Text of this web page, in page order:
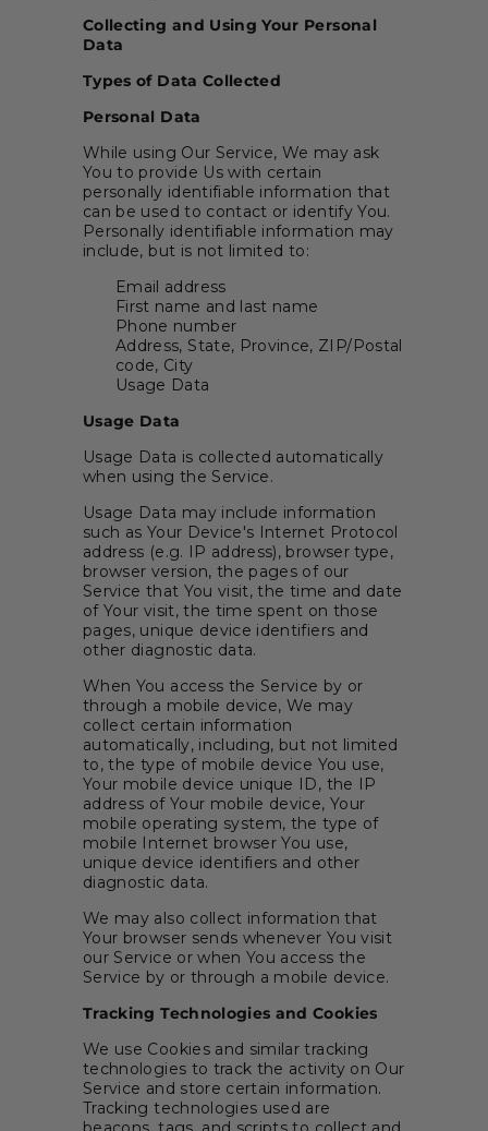
Collecting and Using Your Personal
Data
Types of Data Collected
Personal Data
While using Our Service, We may ask
You to provide Us with certain
personally identifiable information that
can be used to contact or identify You.
Personally identifiable information may
include, but is not limited to:
Email address
First name and last name
Phone number
Address, State, Province, ZIP/Postal
code, City
Usage Data
Usage Data
Usage Data is collected automatically
when using the Service.
Usage Data may include information
such as Your Device's Internet Protocol
address (e.g. IP address), browser type,
browser version, the pages of our
Service that You visit, the time and date
of Your visit, the time spent on those
pages, unique device identifiers and
other diagnostic data.
When You access the Service by or
through a mobile device, We may
collect certain information
automatically, including, but not limited
to, the type of mobile device You use,
Your mobile device unique ID, the IP
address of Your mobile device, Your
mobile operating system, the type of
mobile Internet browser You use,
unique device identifiers and other
diagnostic data.
We may also collect information that
Your browser sends whenever You visit
our Service or when You access the
Service by or through a mobile device.
Tracking Technologies and Cookies
We use Cookies and similar tracking
technologies to track the activity on Our
Service and store certain information.
Tracking technologies used are